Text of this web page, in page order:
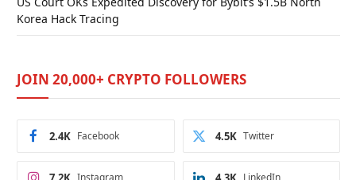
Korea Hack Tracing
JOIN 20,000+ CRYPTO FOLLOWERS
Facebook
2.4K Twitter
4.5K
Instagram LinkedIn